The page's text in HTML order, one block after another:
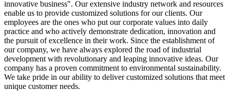
innovative business". Our extensive industry network and resources
enable us to provide customized solutions for our clients. Our
employees are the ones who put our corporate values into daily
practice and who actively demonstrate dedication, innovation and
the pursuit of excellence in their work. Since the establishment of
our company, we have always explored the road of industrial
development with revolutionary and leaping innovative ideas. Our
company has a proven commitment to environmental sustainability.
We take pride in our ability to deliver customized solutions that meet
unique customer needs.